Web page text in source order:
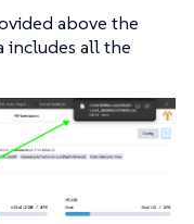
above the
includes all the